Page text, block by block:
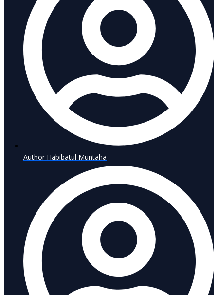
Author Habibatul Muntaha